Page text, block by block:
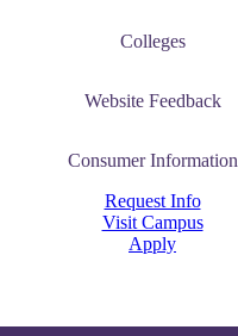
Colleges
Website Feedback
Consumer Information
Request Info
Visit Campus
Apply